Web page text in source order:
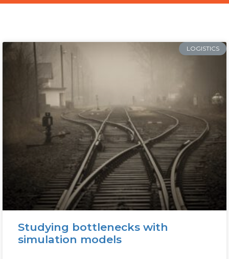
LOGISTICS
Studying bottlenecks with
simulation models